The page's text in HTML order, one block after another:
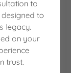
to
to
legacy.
on your
trust.